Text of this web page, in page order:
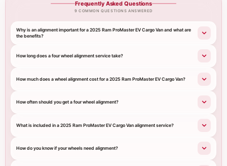
Frequently Asked Questions
9 COMMON QUESTIONS ANSWERED
Why is an alignment important for a 2025 Ram ProMaster EV Cargo Van and what are
the benefits?
How long does a four wheel alignment service take?
How much does a wheel alignment cost for a 2025 Ram ProMaster EV Cargo Van?
How often should you get a four wheel alignment?
What is included in a 2025 Ram ProMaster EV Cargo Van alignment service?
How do you know if your wheels need alignment?